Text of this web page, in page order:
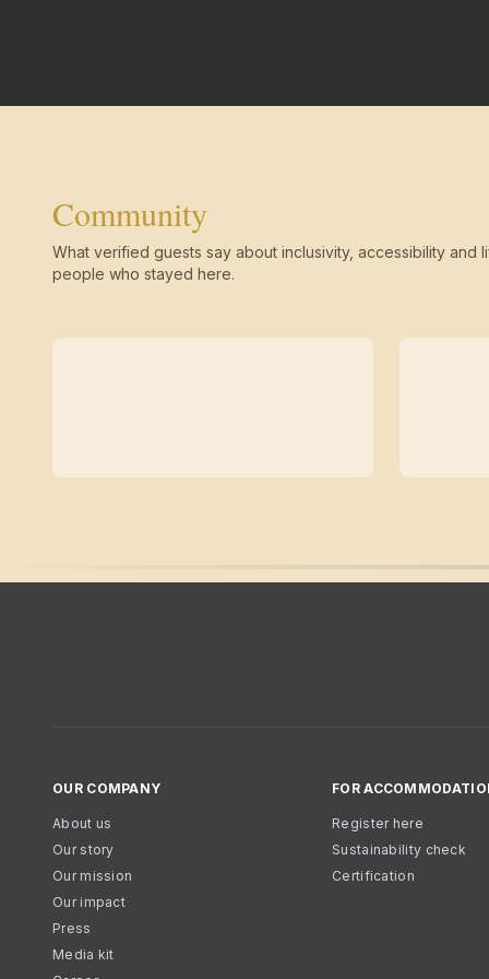
Community
What verified guests say about inclusivity, accessibility and
people who stayed here.
OUR COMPANY
About us
Our story
Our mission
Our impact
Press
Media kit
FOR
Register here
Sustainability check
Certification